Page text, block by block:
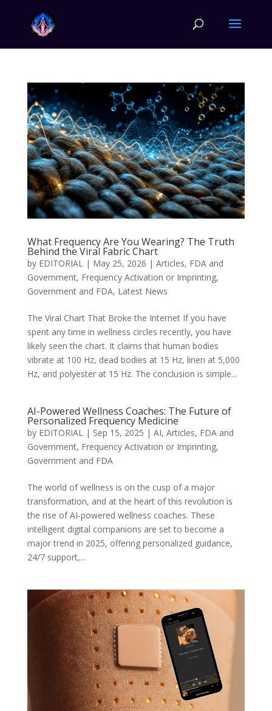
What Frequency Are You Wearing? The Truth
Behind the Viral Fabric Chart
by EDITORIAL| May 25, 2026 | Articles, FDA and
Government, Frequency Activation or Imprinting,
Government and FDA, Latest News
The Viral Chart That Broke the Internet If you have
spent any time in wellness circles recently, you have
likely seen the chart. It claims that human bodies
vibrate at 100 Hz, dead bodies at 15 Hz, linen at 5,000
Hz, and polyester at 15 Hz. The conclusion is simple...
AI-Powered Wellness Coaches: The Future of
Personalized Frequency Medicine
by EDITORIAL| Sep 15, 2025 | AI, Articles, FDA and
Government, Frequency Activation or Imprinting,
Government and FDA
The world of wellness is on the cusp of a major
transformation, and at the heart of this revolution is
the rise of AI-powered wellness coaches. These
intelligent digital companions are set to become a
major trend in 2025, offering personalized guidance,
24/7 support,...